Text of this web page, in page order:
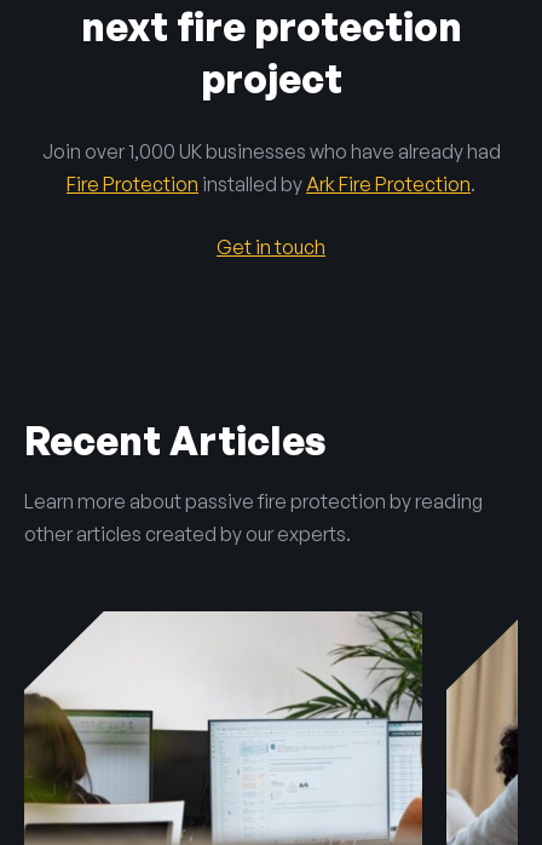
next fire protection
project
Join over 1,000 UK businesses who have already had
Fire Protection installed by Ark Fire Protection.
Get in touch
Recent Articles
Learn more about passive fire protection by reading
other articles created by our experts.